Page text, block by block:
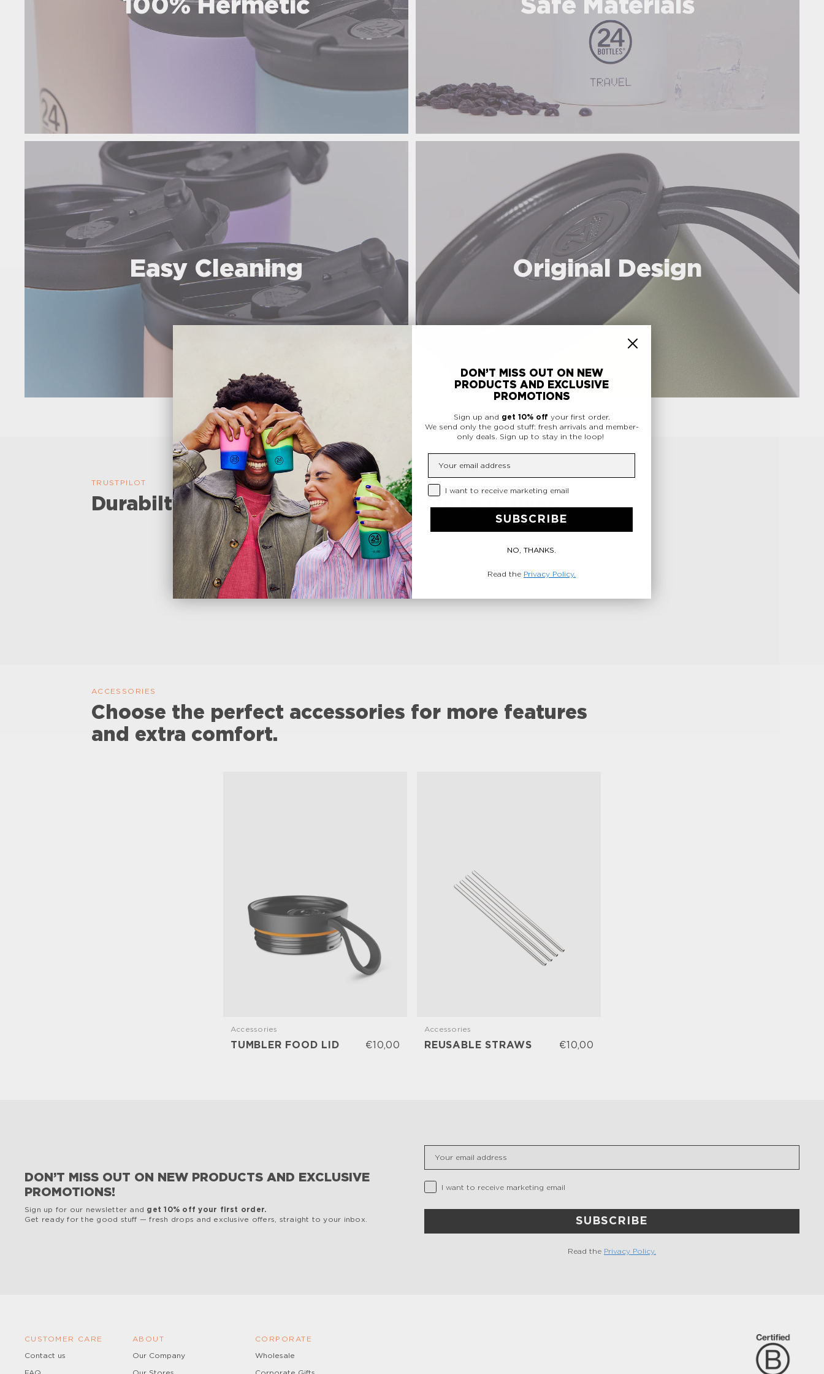
100% Hermetic Safe Materials
Easy Cleaning Original Design
TRUSTPILOT
Durabilty and performance. We love to deliver.
ACCESSORIES
Choose the perfect accessories for more features
and extra comfort.
Accessories
TUMBLER FOOD LID €10,00
Accessories
REUSABLE STRAWS €10,00
DON’T MISS OUT ON NEW PRODUCTS AND EXCLUSIVE
PROMOTIONS!
Sign up for our newsletter and get 10% off your first order.
Get ready for the good stuff — fresh drops and exclusive offers, straight to your inbox.
Privacy Checkbox
I want to receive marketing email
SUBSCRIBE
Read the Privacy Policy.
CUSTOMER CARE
Contact us
ABOUT
Our Company
CORPORATE
Wholesale
DON’T MISS OUT ON NEW
PRODUCTS AND EXCLUSIVE
PROMOTIONS
Sign up and get 10% off your first order.
We send only the good stuff: fresh arrivals and member-
only deals. Sign up to stay in the loop!
Privacy Checkbox
I want to receive marketing email
SUBSCRIBE
NO, THANKS.
Read the Privacy Policy.